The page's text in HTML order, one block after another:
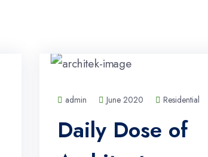
admin June 2020 Residential
Daily Dose of